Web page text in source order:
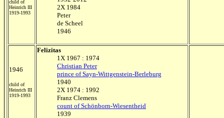
child of
Heinrich III
1919-1993
2X 1984
Peter
de Scheel
1946
1946
child of
Heinrich III
1919-1993
Felizitas
1X 1967 : 1974
Christian Peter
prince of Sayn-Wittgenstein-Berleburg
1940
2X 1974 : 1992
Franz Clemens
count of Schönborn-Wiesentheid
1939